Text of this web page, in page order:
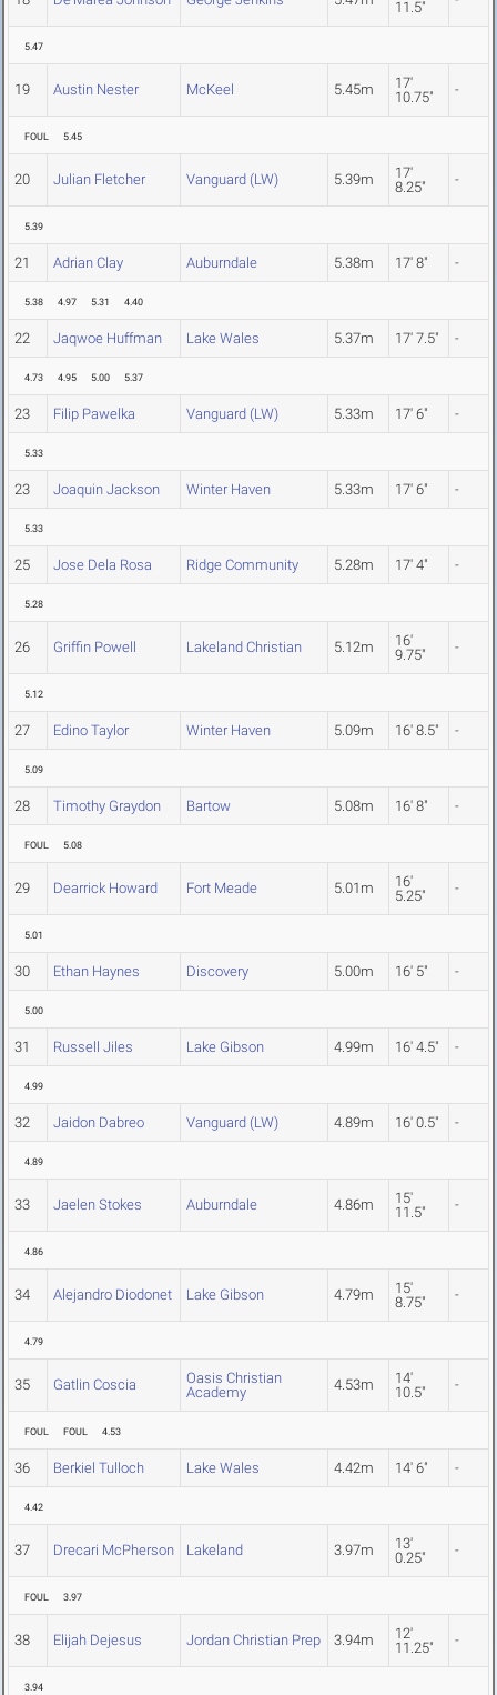
11.5"
5.47
19 Austin Nester McKeel 5.45m
17'
10.75"
-
FOUL 5.45
20 Julian Fletcher Vanguard (LW) 5.39m
17'
8.25"
-
5.39
21 Adrian Clay Auburndale 5.38m 17' 8" -
5.38 4.97 5.31 4.40
22 Jaqwoe Huffman Lake Wales 5.37m 17' 7.5" -
4.73 4.95 5.00 5.37
23 Filip Pawelka Vanguard (LW) 5.33m 17' 6" -
5.33
23 Joaquin Jackson Winter Haven 5.33m 17' 6" -
5.33
25 Jose Dela Rosa Ridge Community 5.28m 17' 4" -
5.28
26 Griffin Powell Lakeland Christian 5.12m
16'
9.75"
-
5.12
27 Edino Taylor Winter Haven 5.09m 16' 8.5" -
5.09
28 Timothy Graydon Bartow 5.08m 16' 8" -
FOUL 5.08
29 Dearrick Howard Fort Meade 5.01m
16'
5.25"
-
5.01
30 Ethan Haynes Discovery 5.00m 16' 5" -
5.00
31 Russell Jiles Lake Gibson 4.99m 16' 4.5" -
4.99
32 Jaidon Dabreo Vanguard (LW) 4.89m 16' 0.5" -
4.89
33 Jaelen Stokes Auburndale 4.86m
15'
11.5"
-
4.86
34 Alejandro Diodonet Lake Gibson 4.79m
15'
8.75"
-
4.79
35 Gatlin Coscia
Oasis Christian
Academy
4.53m
14'
10.5"
-
FOUL FOUL 4.53
36 Berkiel Tulloch Lake Wales 4.42m 14' 6" -
4.42
37 Drecari McPherson Lakeland 3.97m
13'
0.25"
-
FOUL 3.97
38 Elijah Dejesus Jordan Christian Prep 3.94m
12'
11.25"
-
3.94